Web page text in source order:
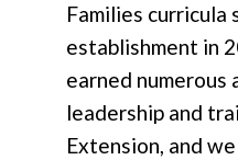
Families curricula
establishment in
earned numerous
leadership and
Extension, and